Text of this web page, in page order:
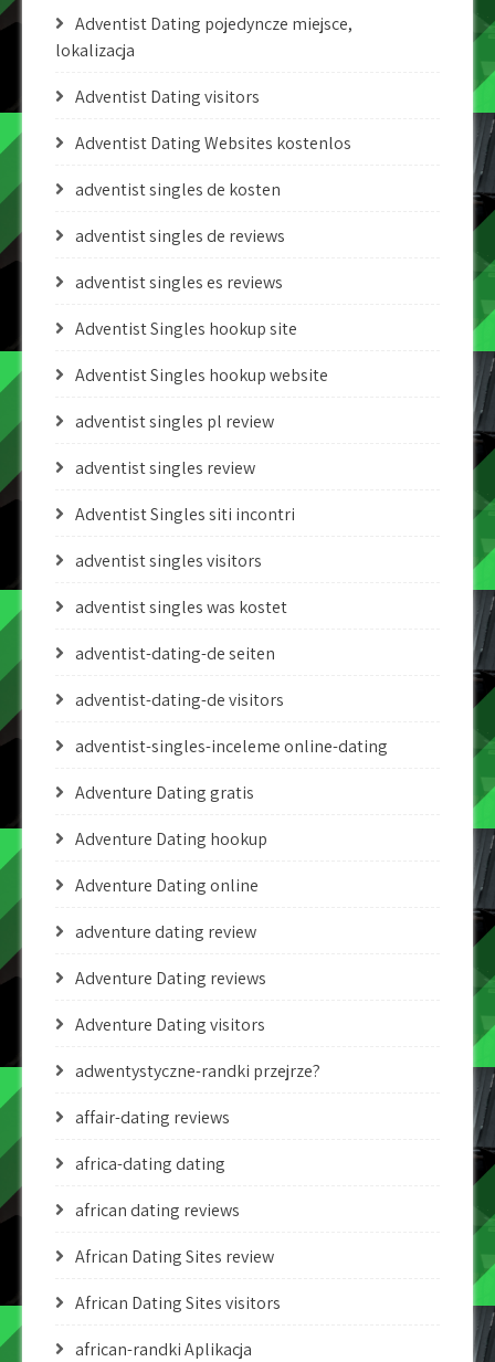
Adventist Dating pojedyncze miejsce,
lokalizacja
Adventist Dating visitors
Adventist Dating Websites kostenlos
adventist singles de kosten
adventist singles de reviews
adventist singles es reviews
Adventist Singles hookup site
Adventist Singles hookup website
adventist singles pl review
adventist singles review
Adventist Singles siti incontri
adventist singles visitors
adventist singles was kostet
adventist-dating-de seiten
adventist-dating-de visitors
adventist-singles-inceleme online-dating
Adventure Dating gratis
Adventure Dating hookup
Adventure Dating online
adventure dating review
Adventure Dating reviews
Adventure Dating visitors
adwentystyczne-randki przejrze?
affair-dating reviews
africa-dating dating
african dating reviews
African Dating Sites review
African Dating Sites visitors
african-randki Aplikacja